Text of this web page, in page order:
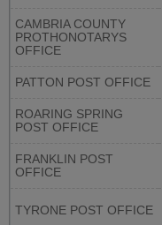
CAMBRIA COUNTY
PROTHONOTARYS
OFFICE
PATTON POST OFFICE
ROARING SPRING
POST OFFICE
FRANKLIN POST
OFFICE
TYRONE POST OFFICE